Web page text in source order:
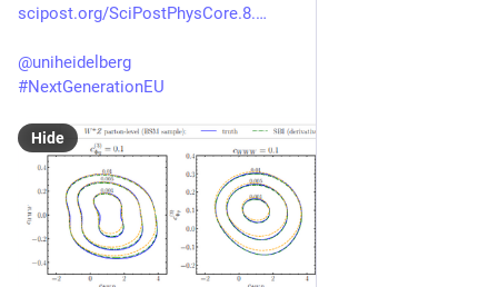
scipost.org/SciPostPhysCore.8.
@uniheidelberg
#NextGenerationEU
Hide